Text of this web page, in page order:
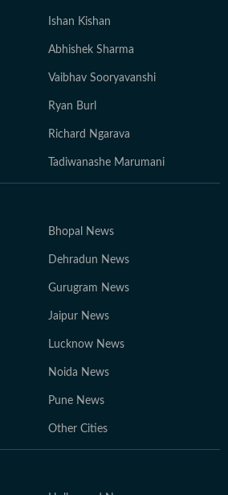
Ishan Kishan
Abhishek Sharma
Vaibhav Sooryavanshi
Ryan Burl
Richard Ngarava
Tadiwanashe Marumani
Bhopal News
Dehradun News
Gurugram News
Jaipur News
Lucknow News
Noida News
Pune News
Other Cities